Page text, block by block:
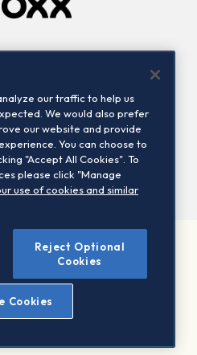
Contact us
All rights reserved.
Warning - phishing & scam
Privacy notice
our traffic to help us
We would also prefer
our website and provide
You can choose to
"Accept All Cookies". To
please click "Manage
use of cookies and similar
Reject Optional
Cookies
Cookies